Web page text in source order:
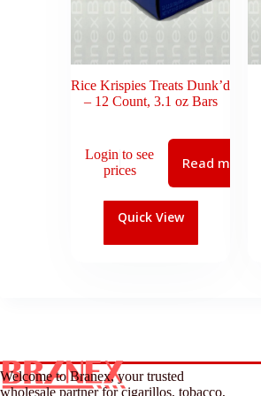
Rice Krispies Treats Dunk’d
– 12 Count, 3.1 oz Bars
Login to see
prices
Read more
Quick View
Welcome to Branex, your trusted
wholesale partner for cigarillos, tobacco,